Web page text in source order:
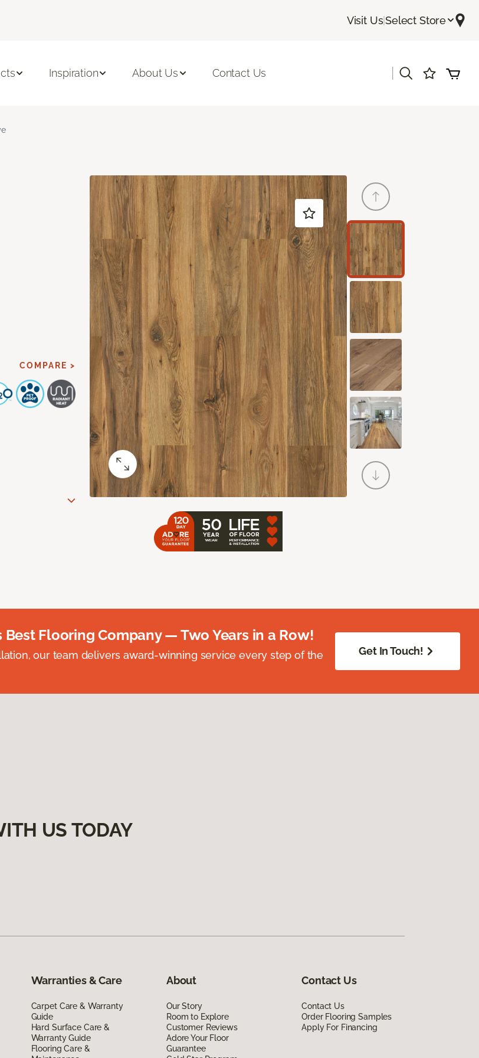
Visit Us|Select Store
Inspiration About Us Contact Us
COMPARE >
Best Flooring Company — Two Years in a Row!
our team delivers award-winning service every step of the
Get In Touch!
US TODAY
Warranties & Care
Carpet Care & Warranty
Guide
Hard Surface Care &
Warranty Guide
Flooring Care &
About
Our Story
Room to Explore
Customer Reviews
Adore Your Floor
Guarantee
Contact Us
Contact Us
Order Flooring Samples
Apply For Financing